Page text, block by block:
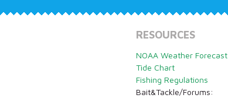
RESOURCES
NOAA Weather Forecast
Tide Chart
Fishing Regulations
Bait&Tackle/Forums: